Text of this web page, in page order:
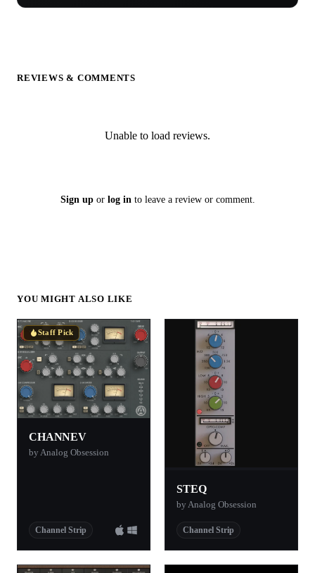
REVIEWS & COMMENTS
Unable to load reviews.
Sign upor log in to leave a review or comment.
YOU MIGHT ALSO LIKE
Staff Pick
CHANNEV
by Analog Obsession
Channel Strip
STEQ
by Analog Obsession
Channel Strip